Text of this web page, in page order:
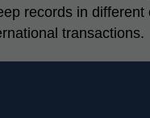
records in different
transactions.